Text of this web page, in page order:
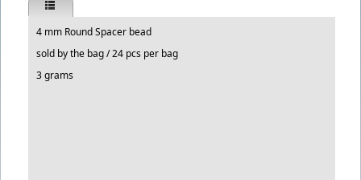
4 mm Round Spacer bead
sold by the bag / 24 pcs per bag
3 grams